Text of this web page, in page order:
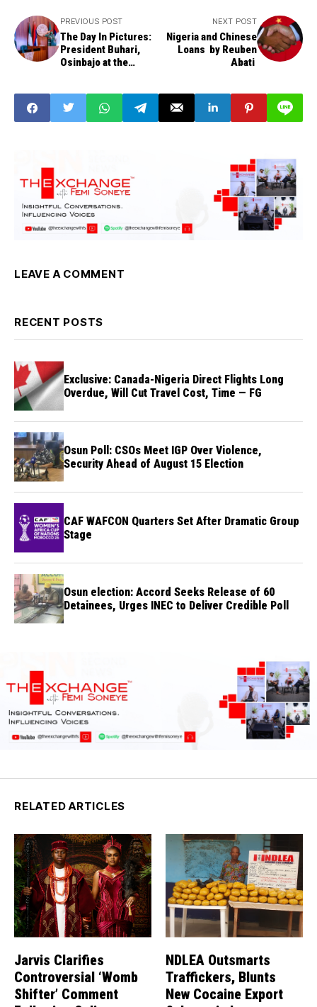
PREVIOUS POST
The Day In Pictures:
President Buhari,
Osinbajo at the
NEXT POST
Nigeria and Chinese
Loans by Reuben
Abati
LEAVE A COMMENT
RECENT POSTS
Exclusive: Canada-Nigeria Direct Flights Long
Overdue, Will Cut Travel Cost, Time — FG
Osun Poll: CSOs Meet IGP Over Violence,
Security Ahead of August 15 Election
CAF WAFCON Quarters Set After Dramatic Group
Stage
Osun election: Accord Seeks Release of 60
Detainees, Urges INEC to Deliver Credible Poll
RELATED ARTICLES
Jarvis Clarifies
Controversial ‘Womb
Shifter’ Comment
NDLEA Outsmarts
Traffickers, Blunts
New Cocaine Export